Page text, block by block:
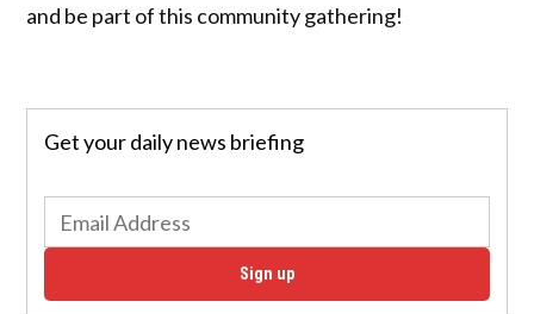
and be part of this community gathering!
Get your daily news briefing
Sign up